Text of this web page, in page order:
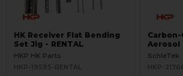
HK Receiver Flat Bending
Set Jig - RENTAL
HKP HK Parts
HKP-19595-RENTAL
Aerosol
SchleTek
HKP-